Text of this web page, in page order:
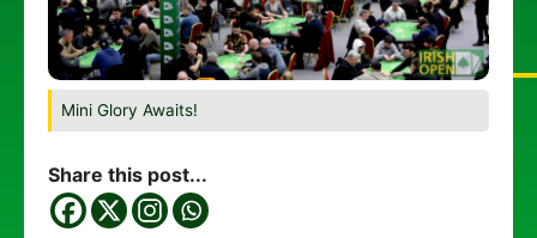
Mini Glory Awaits!
Share this post...